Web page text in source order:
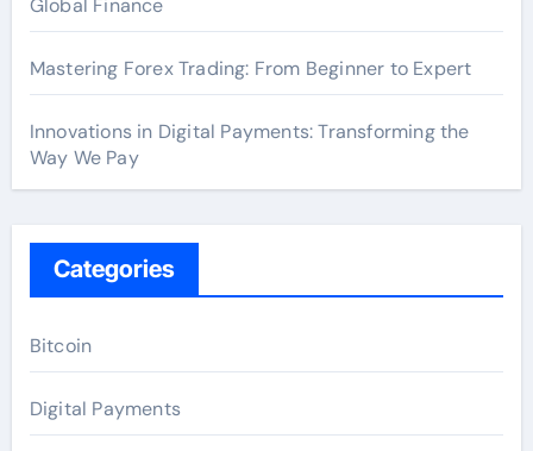
Global Finance
Mastering Forex Trading: From Beginner to Expert
Innovations in Digital Payments: Transforming the
Way We Pay
Categories
Bitcoin
Digital Payments